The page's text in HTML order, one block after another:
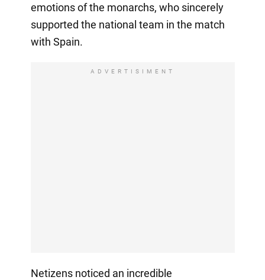
emotions of the monarchs, who sincerely
supported the national team in the match
with Spain.
ADVERTISIMENT
Netizens noticed an incredible